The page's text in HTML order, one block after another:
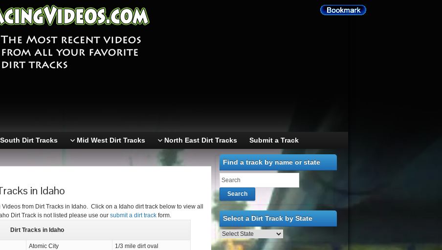
South Dirt Tracks Mid West Dirt Tracks North East Dirt Tracks Submit a Track
in Idaho
from Dirt Tracks in Idaho. Click on a Idaho dirt track below to view all
Dirt Track is not listed please use our submit a dirt track form.
Dirt Tracks in Idaho
Atomic City
1/3 mile dirt oval
Find a track by name or state
Search
Select a Dirt Track by State